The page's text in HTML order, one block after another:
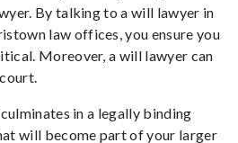
By talking to a will lawyer in
law offices, you ensure you
Moreover, a will lawyer can
in a legally binding
will become part of your larger